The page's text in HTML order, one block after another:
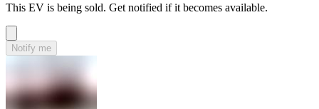
This EV is being sold. Get notified if it becomes available.
Notify me